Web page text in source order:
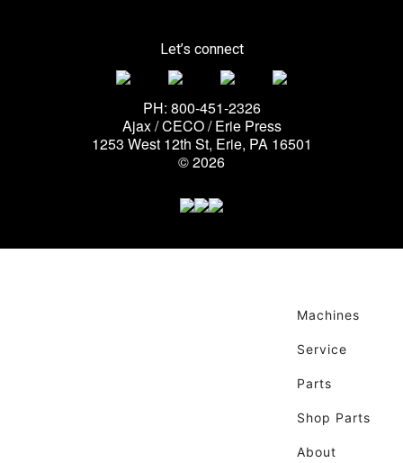
Let’s connect
PH: 800-451-2326
Ajax / CECO / Erie Press
1253 West 12th St, Erie, PA 16501
© 2026
Machines
Service
Parts
Shop Parts
About